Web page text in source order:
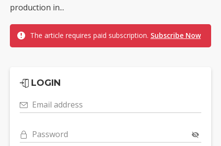
production in...
The article requires paid subscription. Subscribe Now
LOGIN
Email address
Password